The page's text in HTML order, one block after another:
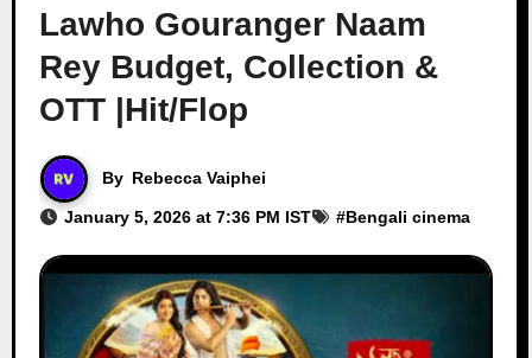
Lawho Gouranger Naam
Rey Budget, Collection &
OTT |Hit/Flop
By Rebecca Vaiphei
January 5, 2026 at 7:36 PM IST #Bengali cinema